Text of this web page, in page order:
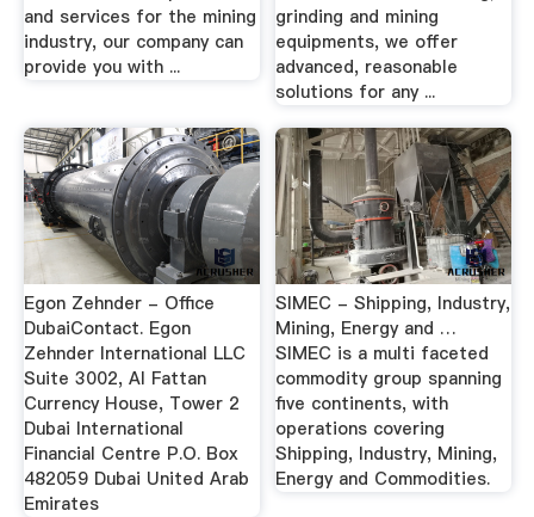
and services for the mining
industry, our company can
provide you with ...
grinding and mining
equipments, we offer
advanced, reasonable
solutions for any ...
Egon Zehnder - Office
DubaiContact. Egon
Zehnder International LLC
Suite 3002, Al Fattan
Currency House, Tower 2
Dubai International
Financial Centre P.O. Box
482059 Dubai United Arab
Emirates
SIMEC - Shipping, Industry,
Mining, Energy and …
SIMEC is a multi faceted
commodity group spanning
five continents, with
operations covering
Shipping, Industry, Mining,
Energy and Commodities.